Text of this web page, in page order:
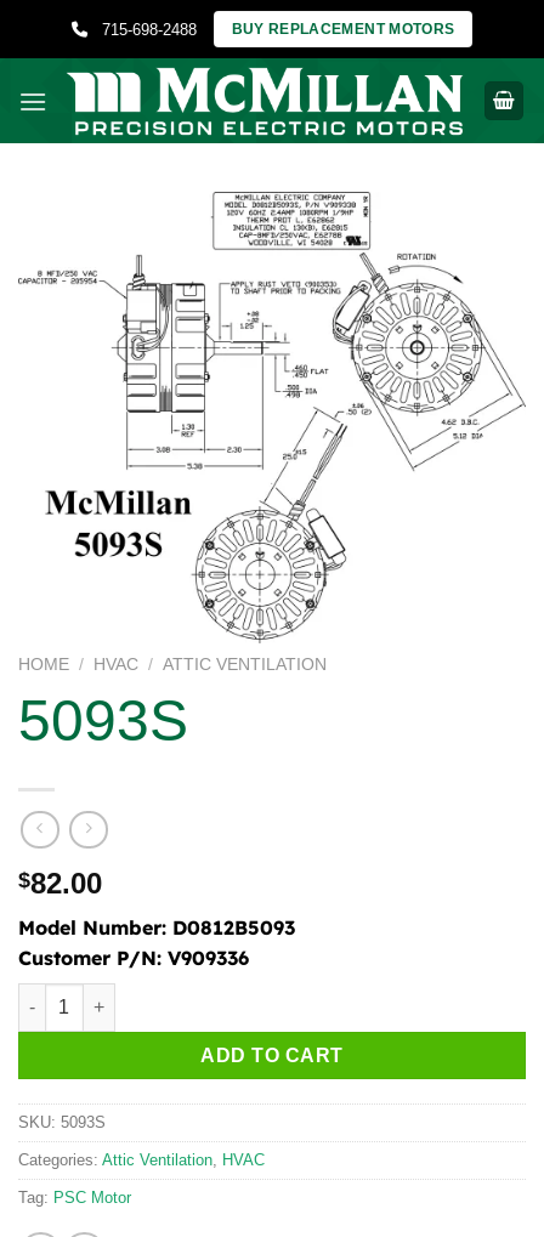
715-698-2488 BUY REPLACEMENT MOTORS
HOME / HVAC / ATTIC VENTILATION
5093S
$82.00
Model Number: D0812B5093
Customer P/N: V909336
5093S quantity
ADD TO CART
SKU: 5093S
Categories: Attic Ventilation, HVAC
Tag: PSC Motor